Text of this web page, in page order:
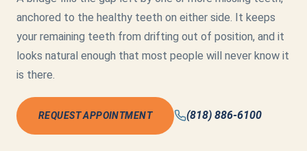
anchored to the healthy teeth on either side. It keeps
your remaining teeth from drifting out of position, and it
looks natural enough that most people will never know it
is there.
REQUEST APPOINTMENT (818) 886-6100